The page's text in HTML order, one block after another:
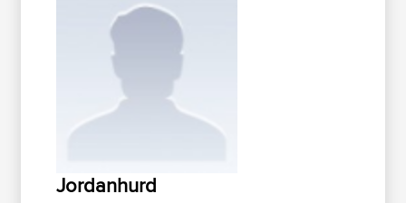
Jordanhurd